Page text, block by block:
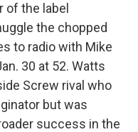
of the label
the chopped
to radio with Mike
30 at 52. Watts
Screw rival who
but was
success in the